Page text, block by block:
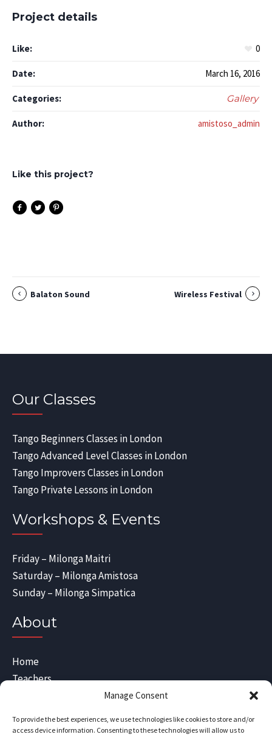
Manage Consent
To provide the best experiences, we use technologies like cookies to store and/or
access device information. Consenting to these technologies will allow us to
Project details
Like: 0
Date: March 16, 2016
Categories: Gallery
Author: amistoso_admin
Like this project?
Balaton Sound Wireless Festival
Our Classes
Tango Beginners Classes in London
Tango Advanced Level Classes in London
Tango Improvers Classes in London
Tango Private Lessons in London
Workshops & Events
Friday – Milonga Maitri
Saturday – Milonga Amistosa
Sunday – Milonga Simpatica
About
Home
Teachers
Contact Us